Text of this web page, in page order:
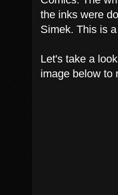
the inks were
Simek. This is
Let's take a
image below to